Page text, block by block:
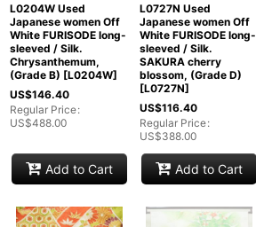
L0204W Used
Japanese women Off
White FURISODE long-
sleeved / Silk.
Chrysanthemum,
(Grade B) [L0204W]
US$146.40
Regular Price:
US$488.00
Add to Cart
L0727N Used
Japanese women Off
White FURISODE long-
sleeved / Silk.
SAKURA cherry
blossom, (Grade D)
[L0727N]
US$116.40
Regular Price:
US$388.00
Add to Cart